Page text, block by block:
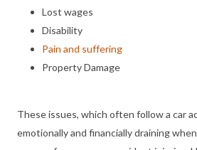
Lost wages
Disability
Pain and suffering
Property Damage
These issues, which often follow a car
emotionally and financially draining